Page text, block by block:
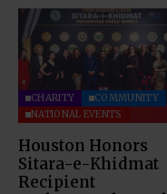
CHARITY
COMMUNITY
NATIONAL EVENTS
Houston Honors
Sitara-e-Khidmat
Recipient